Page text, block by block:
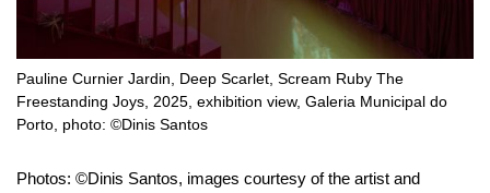
Pauline Curnier Jardin, Deep Scarlet, Scream Ruby The
Freestanding Joys, 2025, exhibition view, Galeria Municipal do
Porto, photo: ©Dinis Santos
Photos: ©Dinis Santos, images courtesy of the artist and